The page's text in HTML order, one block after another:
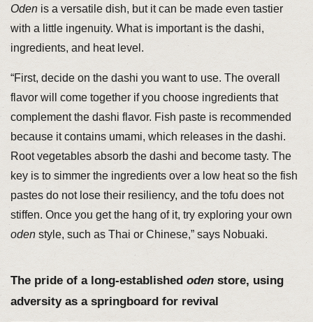
Odenis a versatile dish, but it can be made even tastier
with a little ingenuity. What is important is the dashi,
ingredients, and heat level.
“First, decide on the dashi you want to use. The overall
flavor will come together if you choose ingredients that
complement the dashi flavor. Fish paste is recommended
because it contains umami, which releases in the dashi.
Root vegetables absorb the dashi and become tasty. The
key is to simmer the ingredients over a low heat so the fish
pastes do not lose their resiliency, and the tofu does not
stiffen. Once you get the hang of it, try exploring your own
odenstyle, such as Thai or Chinese,” says Nobuaki.
The pride of a long-established odenstore, using
adversity as a springboard for revival